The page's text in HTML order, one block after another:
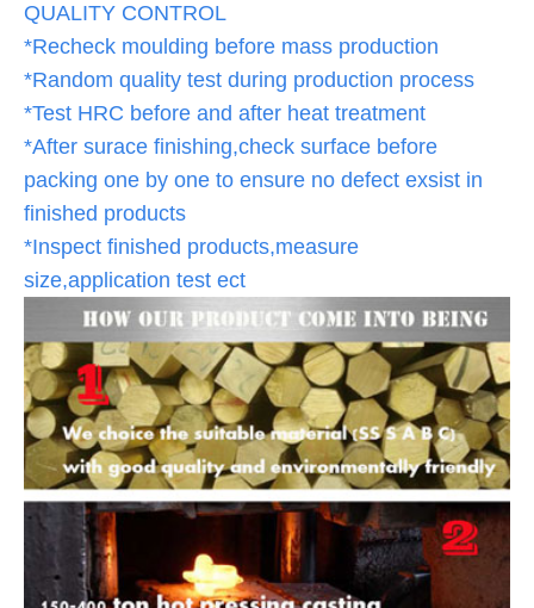
QUALITY CONTROL
*Recheck moulding before mass production
*Random quality test during production process
*Test HRC before and after heat treatment
*After surace finishing,check surface before
packing one by one to ensure no defect exsist in
finished products
*Inspect finished products,measure
size,application test ect